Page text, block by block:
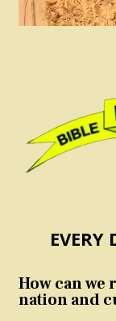
EVERY
How can
nation and